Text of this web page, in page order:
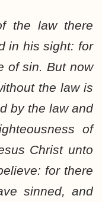
the law there
in his sight: for
of sin. But now
the law is
by the law and
of
Christ unto
for there
sinned, and